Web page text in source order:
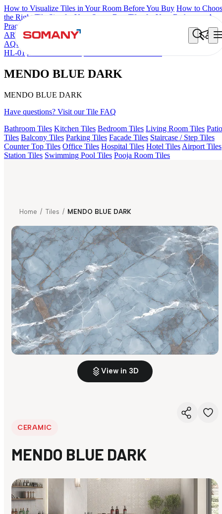
How to Visualize Tiles in Your Room Before You Buy How to
the Right Tile Size for Your Space Best Tiles for Your Bathroom: A
Practical Buyer's Guide
ARTISAN BLANCO HAMLET GRIS
ARTURA
AQUA DARK
ALACIA HL 01 A & BALUNA
HL-01 ACCULE HL 01
MENDO BLUE DARK
MENDO BLUE DARK
Have questions? Visit our Tile FAQ
Bathroom Tiles Kitchen Tiles Bedroom Tiles Living Room Tiles Patio
Tiles Balcony Tiles Parking Tiles Facade Tiles Staircase / Step Tiles
Counter Top Tiles Office Tiles Hospital Tiles Hotel Tiles Airport Tiles
Station Tiles Swimming Pool Tiles Pooja Room Tiles
Home / Tiles / MENDO BLUE DARK
View in 3D
CERAMIC
MENDO BLUE DARK